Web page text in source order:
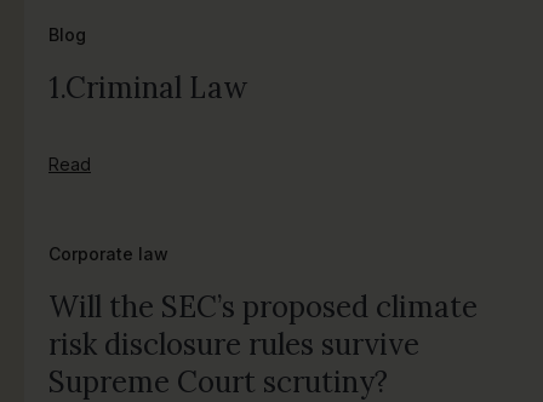
Blog
1.Criminal Law
Read
Corporate law
Will the SEC’s proposed climate
risk disclosure rules survive
Supreme Court scrutiny?